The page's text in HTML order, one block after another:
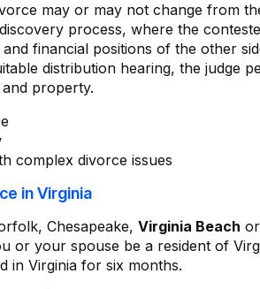
may or may not change from
process, where the
financial positions of the other
distribution hearing, the judge
property.
complex divorce issues
in Virginia
Chesapeake, Virginia Beach
or your spouse be a resident of
in Virginia for six months.